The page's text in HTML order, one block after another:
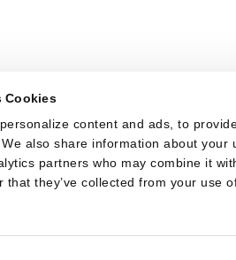
Cookies
content and ads, to
also share information about your
partners who may combine it
that they’ve collected from your use